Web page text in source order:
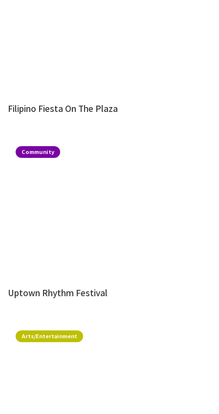
Filipino Fiesta On The Plaza
Community
Uptown Rhythm Festival
Arts/Entertainment